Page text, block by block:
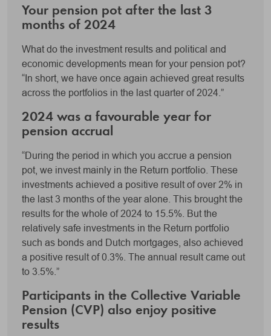
Your pension pot after the last 3
months of 2024
What do the investment results and political and
economic developments mean for your pension pot?
“In short, we have once again achieved great results
across the portfolios in the last quarter of 2024.”
2024 was a favourable year for
pension accrual
“During the period in which you accrue a pension
pot, we invest mainly in the Return portfolio. These
investments achieved a positive result of over 2% in
the last 3 months of the year alone. This brought the
results for the whole of 2024 to 15.5%. But the
relatively safe investments in the Return portfolio
such as bonds and Dutch mortgages, also achieved
a positive result of 0.3%. The annual result came out
to 3.5%.”
Participants in the Collective Variable
Pension (CVP) also enjoy positive
results